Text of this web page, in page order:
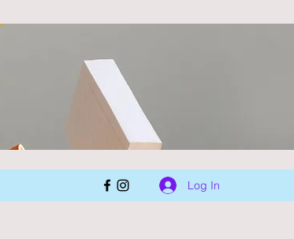
Log In